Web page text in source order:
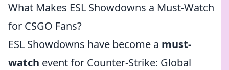
What Makes ESL Showdowns a Must-Watch
for CSGO Fans?
ESL Showdowns have become a must-
watch event for Counter-Strike: Global